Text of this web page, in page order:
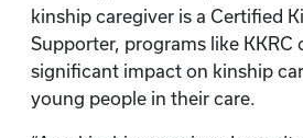
kinship caregiver is a Certified
Supporter, programs like KKRC
significant impact on kinship
young people in their care.